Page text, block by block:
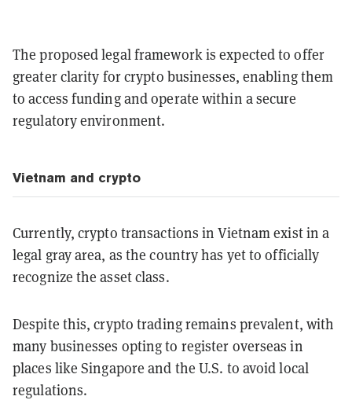
The proposed legal framework is expected to offer
greater clarity for crypto businesses, enabling them
to access funding and operate within a secure
regulatory environment.
Vietnam and crypto
Currently, crypto transactions in Vietnam exist in a
legal gray area, as the country has yet to officially
recognize the asset class.
Despite this, crypto trading remains prevalent, with
many businesses opting to register overseas in
places like Singapore and the U.S. to avoid local
regulations.